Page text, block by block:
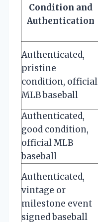
Condition and
Authentication
Authenticated,
pristine
condition, official
MLB baseball
Authenticated,
good condition,
official MLB
baseball
Authenticated,
vintage or
milestone event
signed baseball